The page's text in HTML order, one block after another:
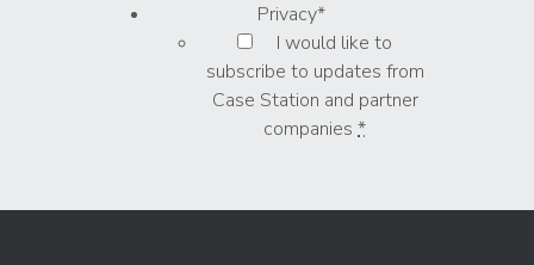
Privacy*
I would like to
subscribe to updates from
Case Station and partner
companies *